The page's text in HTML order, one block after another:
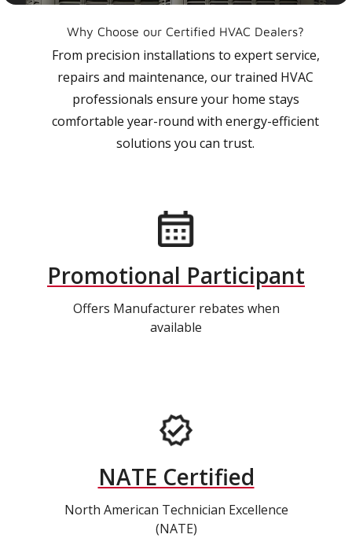
Why Choose our Certified HVAC Dealers?
From precision installations to expert service,
repairs and maintenance, our trained HVAC
professionals ensure your home stays
comfortable year-round with energy-efficient
solutions you can trust.
Promotional Participant
Offers Manufacturer rebates when
available
NATE Certified
North American Technician Excellence
(NATE)